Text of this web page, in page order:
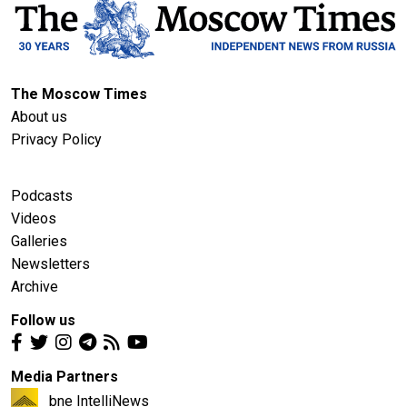
The Moscow Times
About us
Privacy Policy
Podcasts
Videos
Galleries
Newsletters
Archive
Follow us
Media Partners
bne IntelliNews